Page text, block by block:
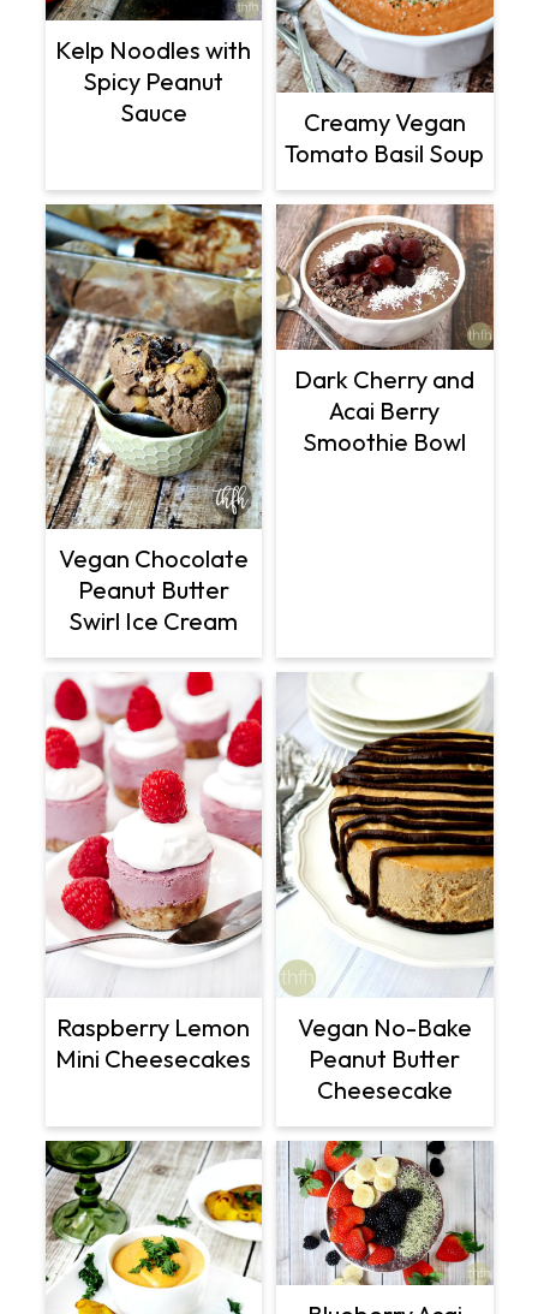
Kelp Noodles with
Spicy Peanut
Sauce
Creamy Vegan
Tomato Basil Soup
Vegan Chocolate
Peanut Butter
Swirl Ice Cream
Dark Cherry and
Acai Berry
Smoothie Bowl
Raspberry Lemon
Mini Cheesecakes
Vegan No-Bake
Peanut Butter
Cheesecake